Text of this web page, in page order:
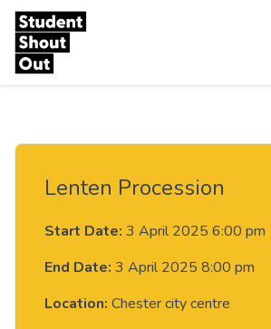
Skip to content
Lenten Procession
Start Date: 3 April 2025 6:00 pm
End Date: 3 April 2025 8:00 pm
Location: Chester city centre